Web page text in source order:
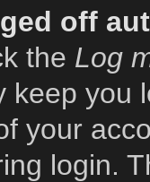
off
the Log
keep you
your
login.